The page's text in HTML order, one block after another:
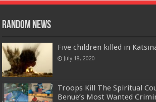
Random News
Five children killed in
July 18, 2020
Troops Kill The Spiritual
Benue’s Most Wanted